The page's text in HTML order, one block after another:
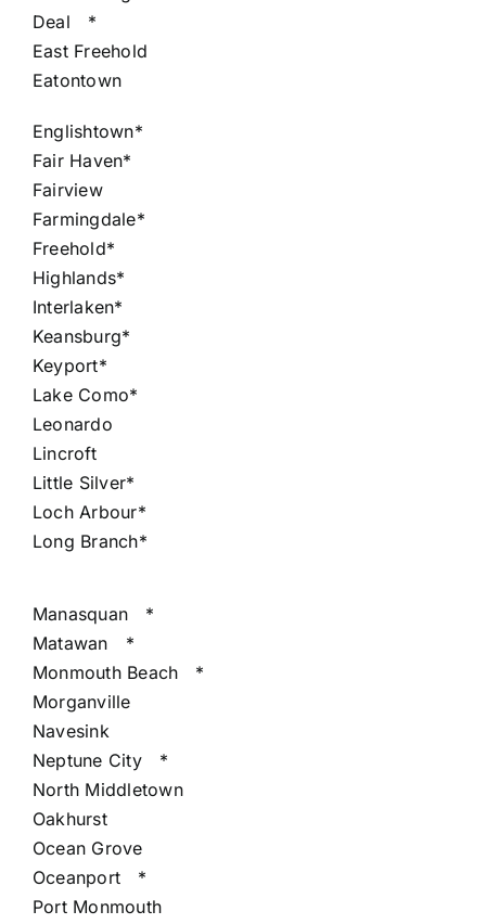
Deal
*
East Freehold
Eatontown
Englishtown*
Fair Haven*
Fairview
Farmingdale*
Freehold*
Highlands*
Interlaken*
Keansburg*
Keyport*
Lake Como*
Leonardo
Lincroft
Little Silver*
Loch Arbour*
Long Branch*
Manasquan
*
Matawan
*
Monmouth Beach
*
Morganville
Navesink
Neptune City
*
North Middletown
Oakhurst
Ocean Grove
Oceanport
*
Port Monmouth